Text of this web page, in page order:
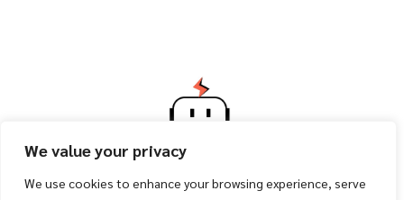
We value your privacy
We use cookies to enhance your browsing experience, serve